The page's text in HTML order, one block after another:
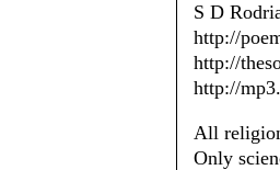
S D
http://
http://
http://
All
Only